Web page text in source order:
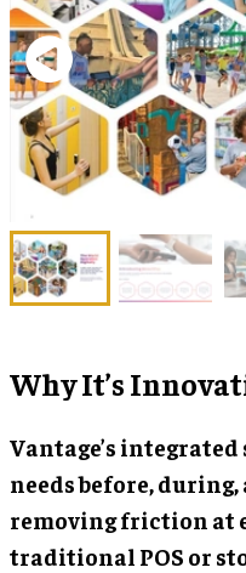
Why It’s
Vantage’s
needs before,
removing friction at
traditional POS or